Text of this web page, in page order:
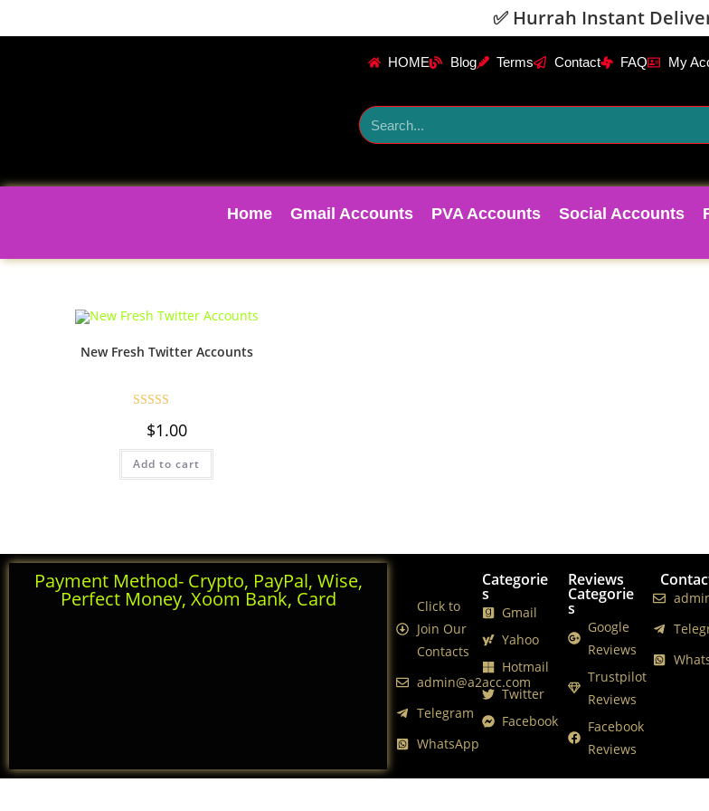
✅ Hurrah Instant
HOME Blog Terms Contact FAQ My
Home Gmail Accounts PVA Accounts Social Accounts
New Fresh Twitter Accounts
out of 5
$1.00
Add to cart
Payment Method- Crypto, PayPal, Wise,
Perfect Money, Xoom Bank, Card
Click to
Join Our
Contacts
admin@a2acc.com
Telegram
WhatsApp
Categorie
s
Gmail
Yahoo
Hotmail
Twitter
Facebook
Reviews
Categorie
s
Google
Reviews
Trustpilot
Reviews
Facebook
Reviews